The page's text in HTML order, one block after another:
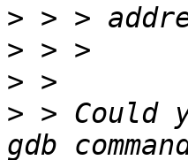
>
>
>
> > Could